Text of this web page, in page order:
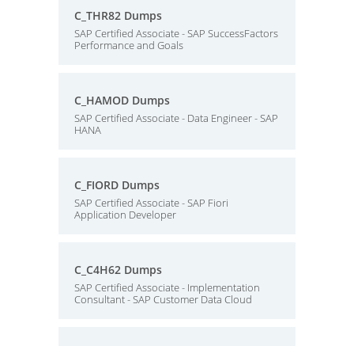
C_THR82 Dumps
SAP Certified Associate - SAP SuccessFactors
Performance and Goals
C_HAMOD Dumps
SAP Certified Associate - Data Engineer - SAP
HANA
C_FIORD Dumps
SAP Certified Associate - SAP Fiori
Application Developer
C_C4H62 Dumps
SAP Certified Associate - Implementation
Consultant - SAP Customer Data Cloud